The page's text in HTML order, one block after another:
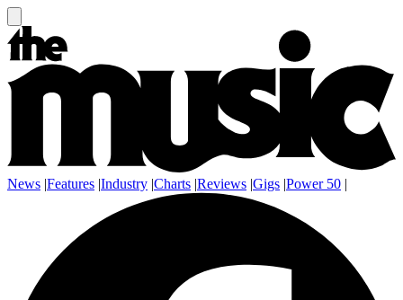
News |Features |Industry |Charts |Reviews |Gigs |Power 50 |